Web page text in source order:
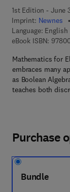
1st Edition - June
Imprint: Newnes
Language: English
eBook ISBN:
Mathematics for
embraces many
as Boolean
teaches both
Purchase
Bundle